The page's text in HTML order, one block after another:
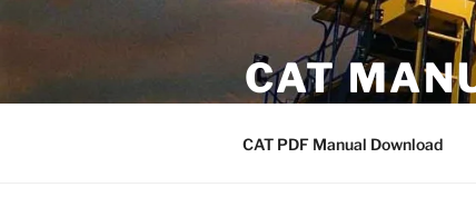
CAT
CAT PDF Manual Download